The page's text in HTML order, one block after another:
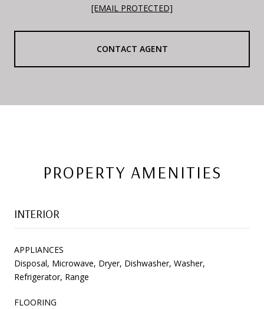
[EMAIL PROTECTED]
CONTACT AGENT
PROPERTY AMENITIES
INTERIOR
APPLIANCES
Disposal, Microwave, Dryer, Dishwasher, Washer,
Refrigerator, Range
FLOORING